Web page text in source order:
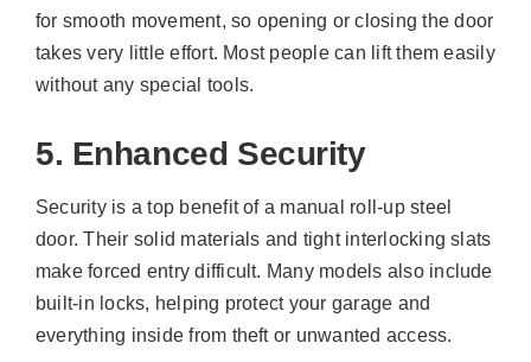
for smooth movement, so opening or closing the door
takes very little effort. Most people can lift them easily
without any special tools.
5. Enhanced Security
Security is a top benefit of a manual roll-up steel
door. Their solid materials and tight interlocking slats
make forced entry difficult. Many models also include
built-in locks, helping protect your garage and
everything inside from theft or unwanted access.